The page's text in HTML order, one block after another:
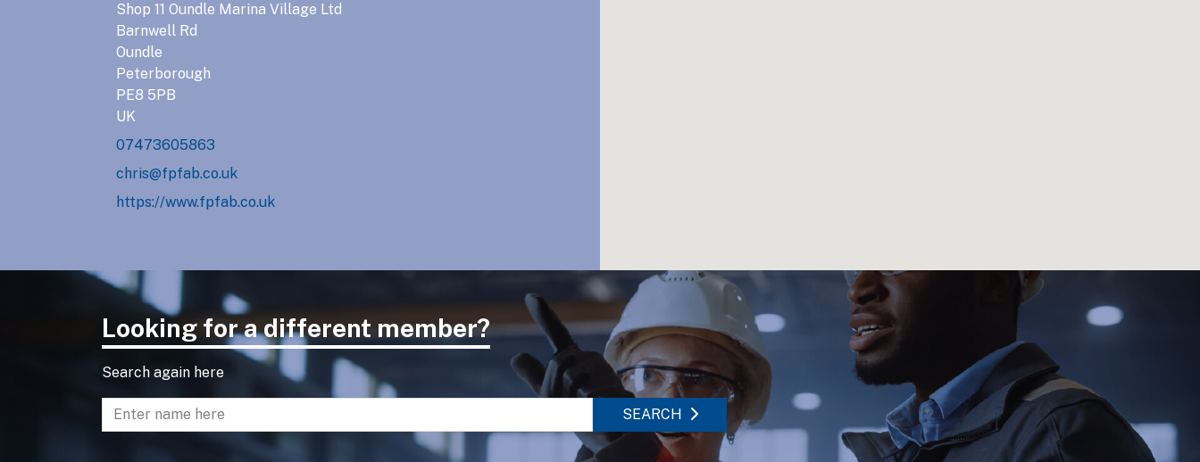
Shop 11 Oundle Marina Village Ltd
Barnwell Rd
Oundle
Peterborough
PE8 5PB
UK
07473605863
chris@fpfab.co.uk
https://www.fpfab.co.uk
Looking for a different member?
Search again here
Enter name to search directory
SEARCH